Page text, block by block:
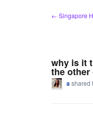
← Singapore
why is it
the
ashared